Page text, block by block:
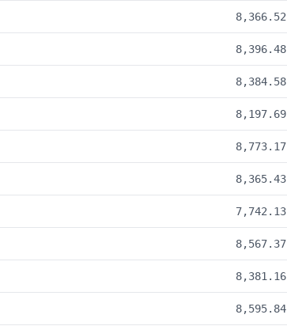
8,366.52
8,396.48
8,384.58
8,197.69
8,773.17
8,365.43
7,742.13
8,567.37
8,381.16
8,595.84